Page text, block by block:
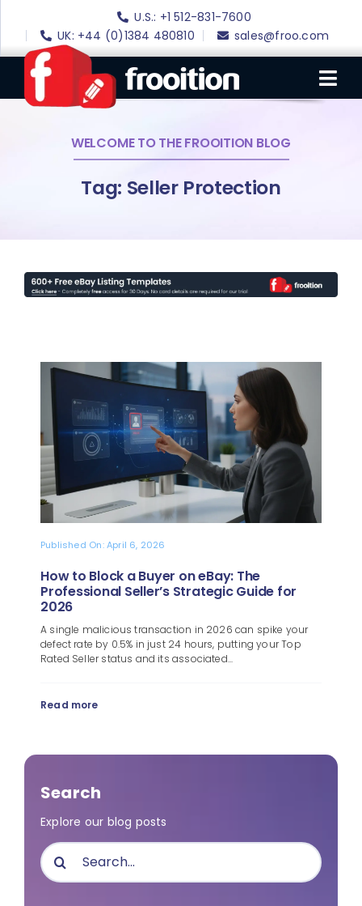
content
U.S.: +1 512-831-7600
UK: +44 (0)1384 480810
sales@froo.com
eBay Software
eBay SEO
Websites
About
WELCOME TO THE FROOITION BLOG
Tag: Seller Protection
Published On: April 6, 2026
How to Block a Buyer on eBay: The
Professional Seller’s Strategic Guide for
2026
A single malicious transaction in 2026 can spike your
defect rate by 0.5% in just 24 hours, putting your Top
Rated Seller status and its associated...
Read more
Search
Explore our blog posts
Search
for: